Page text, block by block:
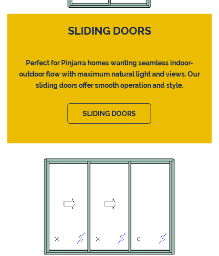
SLIDING DOORS
Perfect for Pinjarra homes wanting seamless indoor-
outdoor flow with maximum natural light and views. Our
sliding doors offer smooth operation and style.
SLIDING DOORS